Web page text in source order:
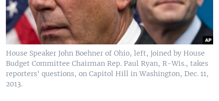
House Speaker John Boehner of Ohio, left, joined by House
Budget Committee Chairman Rep. Paul Ryan, R-Wis., takes
reporters' questions, on Capitol Hill in Washington, Dec. 11,
2013.